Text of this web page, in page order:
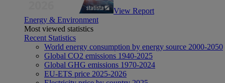
View Report
Energy & Environment
Most viewed statistics
Recent Statistics
World energy consumption by energy source 2000-2050
Global CO2 emissions 1940-2025
Global GHG emissions 1970-2024
EU-ETS price 2025-2026